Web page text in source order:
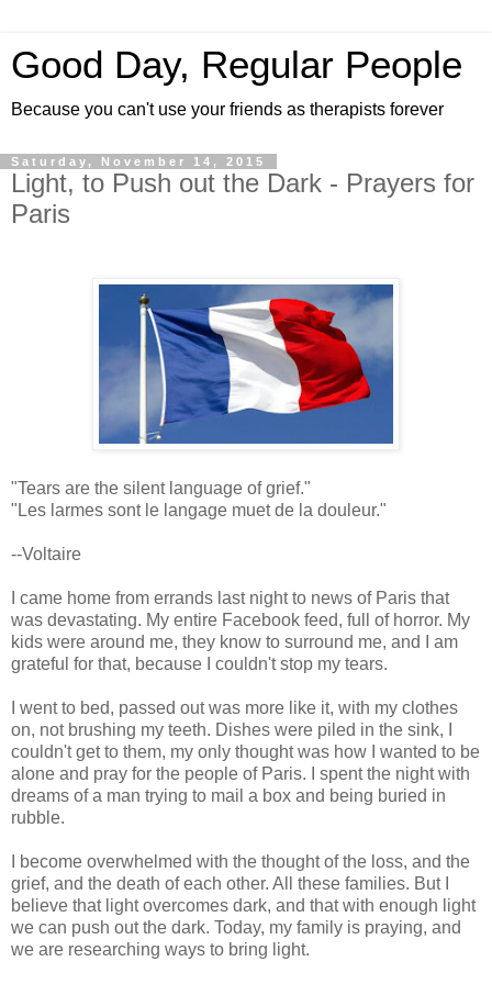
Good Day, Regular People
Because you can't use your friends as therapists forever
Saturday, November 14, 2015
Light, to Push out the Dark - Prayers for
Paris
"Tears are the silent language of grief."
"Les larmes sont le langage muet de la douleur."
--Voltaire
I came home from errands last night to news of Paris that
was devastating. My entire Facebook feed, full of horror. My
kids were around me, they know to surround me, and I am
grateful for that, because I couldn't stop my tears.
I went to bed, passed out was more like it, with my clothes
on, not brushing my teeth. Dishes were piled in the sink, I
couldn't get to them, my only thought was how I wanted to be
alone and pray for the people of Paris. I spent the night with
dreams of a man trying to mail a box and being buried in
rubble.
I become overwhelmed with the thought of the loss, and the
grief, and the death of each other. All these families. But I
believe that light overcomes dark, and that with enough light
we can push out the dark. Today, my family is praying, and
we are researching ways to bring light.